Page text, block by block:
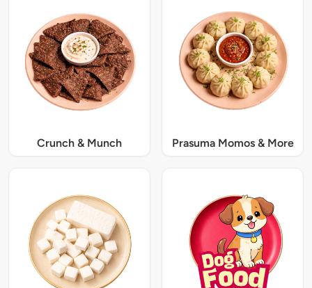
Crunch & Munch Prasuma Momos & More